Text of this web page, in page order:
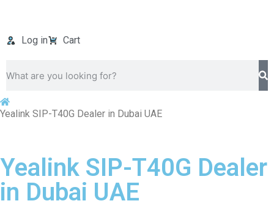
Log in Cart
Yealink SIP-T40G Dealer in Dubai UAE
Yealink SIP-T40G Dealer
in Dubai UAE